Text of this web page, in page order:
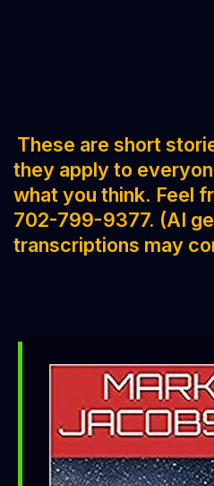
These are short
they apply to
what you think. Feel
702-799-9377. (AI
transcriptions may